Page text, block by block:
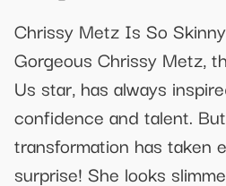
Chrissy Metz Is So
Gorgeous Chrissy Metz,
Us star, has always
confidence and talent.
transformation has taken
surprise! She looks